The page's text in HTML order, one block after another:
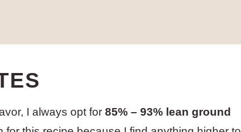
I always opt for 85% – 93% lean ground